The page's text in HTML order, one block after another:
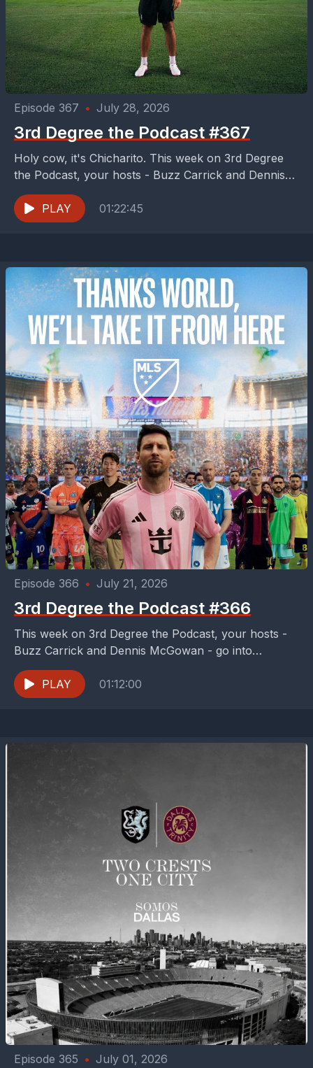
Episode 367 • July 28, 2026
3rd Degree the Podcast #367
Holy cow, it's Chicharito. This week on 3rd Degree
the Podcast, your hosts - Buzz Carrick and Dennis
McGowan - try to recover from...
PLAY
01:22:45
Episode 366 • July 21, 2026
3rd Degree the Podcast #366
This week on 3rd Degree the Podcast, your hosts -
Buzz Carrick and Dennis McGowan - go into
"Thanks world, we'll take it from...
PLAY
01:12:00
Episode 365 • July 01, 2026